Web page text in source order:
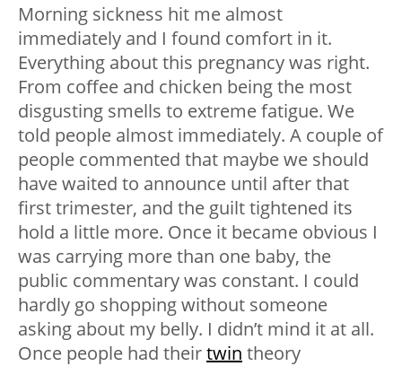
Morning sickness hit me almost
immediately and I found comfort in it.
Everything about this pregnancy was right.
From coffee and chicken being the most
disgusting smells to extreme fatigue. We
told people almost immediately. A couple of
people commented that maybe we should
have waited to announce until after that
first trimester, and the guilt tightened its
hold a little more. Once it became obvious I
was carrying more than one baby, the
public commentary was constant. I could
hardly go shopping without someone
asking about my belly. I didn’t mind it at all.
Once people had theirtwin theory